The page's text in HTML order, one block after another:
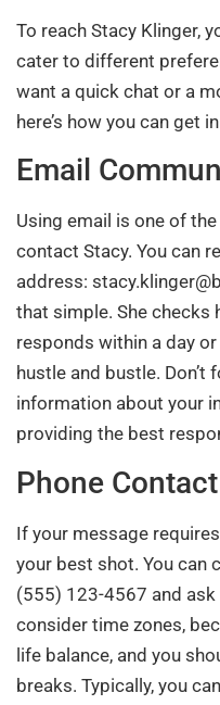
To reach Stacy Klinger,
cater to different
want a quick chat or a
here’s how you can get
Email
Using email is one of
contact Stacy. You can
address:
that simple. She checks
responds within a day
hustle and bustle.
information about your
providing the best
Phone Contact
If your message
your best shot. You can
(555) 123-4567 and
consider time zones,
life balance, and you
breaks. Typically, you